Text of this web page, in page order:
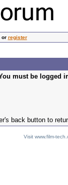
or register
must be logged
back button to
Visit www.film-